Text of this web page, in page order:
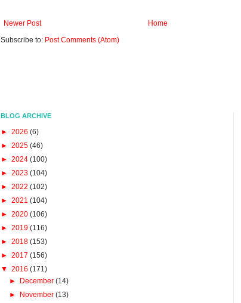
Newer Post
Home
Subscribe to: Post Comments (Atom)
BLOG ARCHIVE
► 2026 (6)
► 2025 (46)
► 2024 (100)
► 2023 (104)
► 2022 (102)
► 2021 (104)
► 2020 (106)
► 2019 (116)
► 2018 (153)
► 2017 (156)
▼ 2016 (171)
►
December(14)
►
November(13)